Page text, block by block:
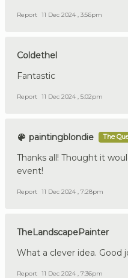
Report 11 Dec 2024 , 3:56pm
Coldethel
Fantastic
Report 11 Dec 2024 , 5:02pm
paintingblondie The
Thanks all! Thought it
event!
Report 11 Dec 2024 , 7:28pm
TheLandscapePainter
What a clever idea. Good
Report 11 Dec 2024 , 7:36pm